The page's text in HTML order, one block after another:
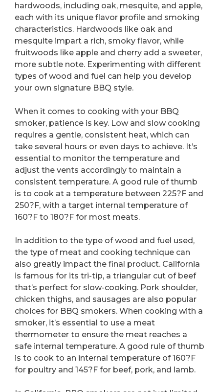
hardwoods, including oak, mesquite, and apple,
each with its unique flavor profile and smoking
characteristics. Hardwoods like oak and
mesquite impart a rich, smoky flavor, while
fruitwoods like apple and cherry add a sweeter,
more subtle note. Experimenting with different
types of wood and fuel can help you develop
your own signature BBQ style.
When it comes to cooking with your BBQ
smoker, patience is key. Low and slow cooking
requires a gentle, consistent heat, which can
take several hours or even days to achieve. It’s
essential to monitor the temperature and
adjust the vents accordingly to maintain a
consistent temperature. A good rule of thumb
is to cook at a temperature between 225?F and
250?F, with a target internal temperature of
160?F to 180?F for most meats.
In addition to the type of wood and fuel used,
the type of meat and cooking technique can
also greatly impact the final product. California
is famous for its tri-tip, a triangular cut of beef
that’s perfect for slow-cooking. Pork shoulder,
chicken thighs, and sausages are also popular
choices for BBQ smokers. When cooking with a
smoker, it’s essential to use a meat
thermometer to ensure the meat reaches a
safe internal temperature. A good rule of thumb
is to cook to an internal temperature of 160?F
for poultry and 145?F for beef, pork, and lamb.